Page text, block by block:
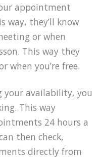
appointment
way, they’ll know
or when
This way they
when you’re free.
your availability, you
This way
24 hours a
then check,
directly from